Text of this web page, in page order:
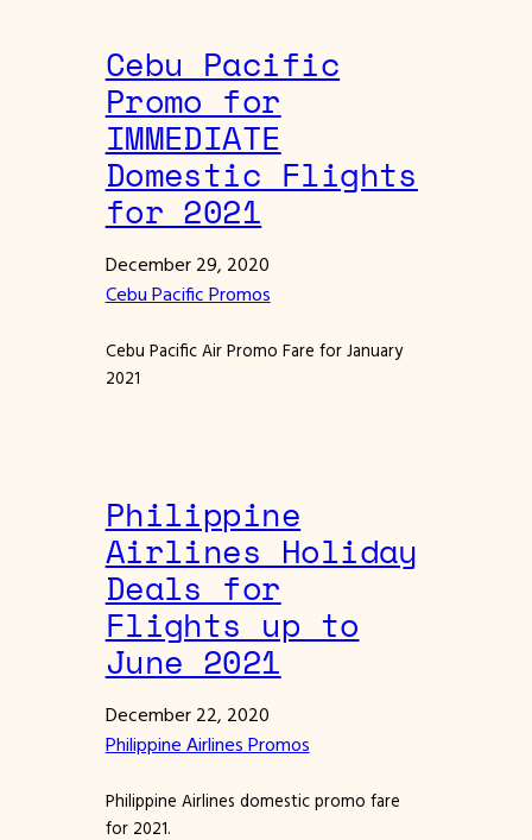
Cebu Pacific
Promo for
IMMEDIATE
Domestic Flights
for 2021
December 29, 2020
Cebu Pacific Promos
Cebu Pacific Air Promo Fare for January
2021
Philippine
Airlines Holiday
Deals for
Flights up to
June 2021
December 22, 2020
Philippine Airlines Promos
Philippine Airlines domestic promo fare
for 2021.